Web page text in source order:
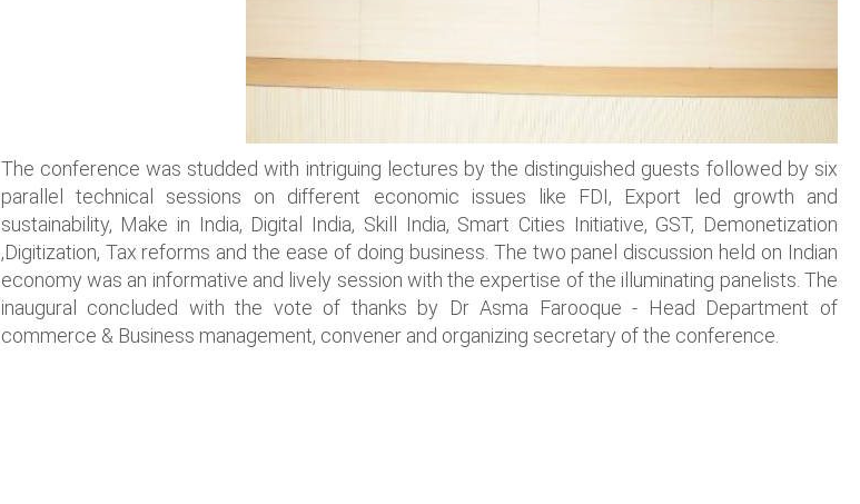
The conference was studded with intriguing lectures by the distinguished guests followed by six
parallel technical sessions on different economic issues like FDI, Export led growth and
sustainability, Make in India, Digital India, Skill India, Smart Cities Initiative, GST, Demonetization
,Digitization, Tax reforms and the ease of doing business. The two panel discussion held on Indian
economy was an informative and lively session with the expertise of the illuminating panelists. The
inaugural concluded with the vote of thanks by Dr Asma Farooque - Head Department of
commerce & Business management, convener and organizing secretary of the conference.